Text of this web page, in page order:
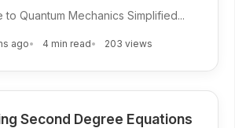
to Quantum Mechanics Simplified...
ago 4 min read 203 views
Second Degree Equations